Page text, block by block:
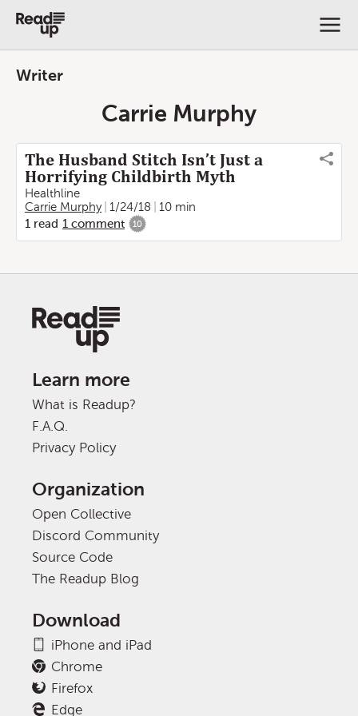
Writer
Carrie Murphy
The Husband Stitch Isn’t Just a
Horrifying Childbirth Myth
Healthline
Carrie Murphy
1/24/18
10 min
1 read 1 comment 10
Learn more
What is Readup?
F.A.Q.
Privacy Policy
Organization
Open Collective
Discord Community
Source Code
The Readup Blog
Download
iPhone and iPad
Chrome
Firefox
Edge